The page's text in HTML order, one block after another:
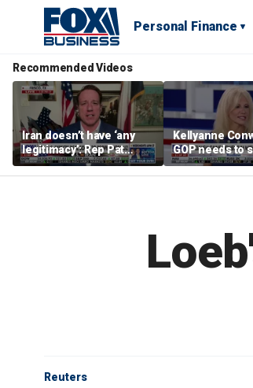
Personal Finance
Recommended Videos
Iran doesn’t have ‘any
legitimacy’: Rep Pat
Fallon
Kellyanne
GOP needs to
socialism is
say it
Reuters